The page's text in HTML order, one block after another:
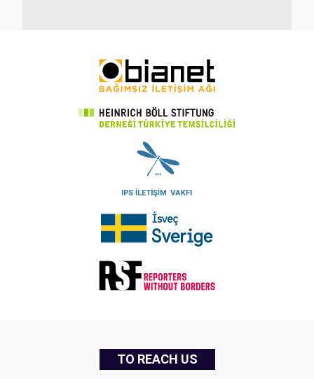
TO REACH US